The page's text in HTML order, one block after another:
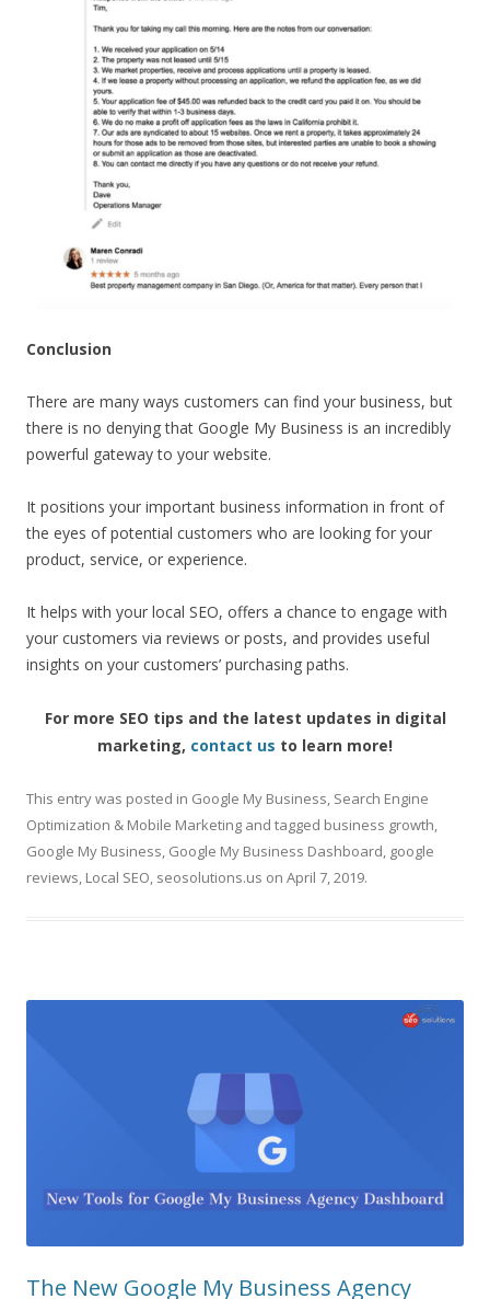
Conclusion
There are many ways customers can find your business, but
there is no denying that Google My Business is an incredibly
powerful gateway to your website.
It positions your important business information in front of
the eyes of potential customers who are looking for your
product, service, or experience.
It helps with your local SEO, offers a chance to engage with
your customers via reviews or posts, and provides useful
insights on your customers’ purchasing paths.
For more SEO tips and the latest updates in digital
marketing, contact us to learn more!
This entry was posted in Google My Business Search Engine
Optimization & Mobile Marketing and tagged business growth
Google My Business Google My Business Dashboard google
reviews Local SEO seosolutions.us on April 7, 2019.
The New Google My Business Agency